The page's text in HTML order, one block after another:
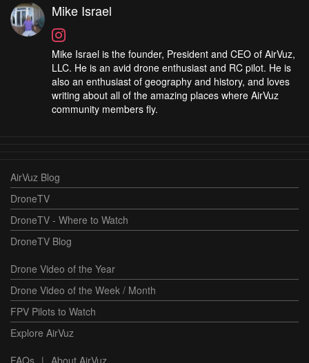
Mike Israel
Mike Israel is the founder, President and CEO of AirVuz,
LLC. He is an avid drone enthusiast and RC pilot. He is
also an enthusiast of geography and history, and loves
writing about all of the amazing places where AirVuz
community members fly.
AirVuz Blog
DroneTV
DroneTV - Where to Watch
DroneTV Blog
Drone Video of the Year
Drone Video of the Week / Month
FPV Pilots to Watch
Explore AirVuz
FAQs | About AirVuz